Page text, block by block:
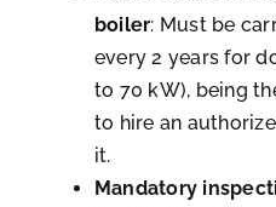
boiler: Must be
every 2 years for
to 70 kW), being
to hire an
it.
Mandatory